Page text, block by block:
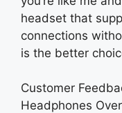
headset that
connections
is the better
Customer
Headphones